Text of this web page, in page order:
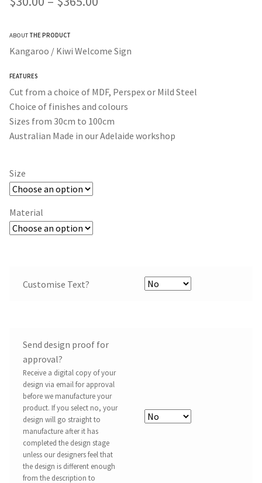
$365.00
ABOUT THE PRODUCT
Kangaroo / Kiwi Welcome Sign
FEATURES
Cut from a choice of MDF, Perspex or Mild Steel
Choice of finishes and colours
Sizes from 30cm to 100cm
Australian Made in our Adelaide workshop
Size
Material
Customise Text?
Send design proof for
approval?
Receive a digital copy of your
design via email for approval
before we manufacture your
product. If you select no, your
design will go straight to
manufacture after it has
completed the design stage
unless our designers feel that
the design is different enough
from the description to